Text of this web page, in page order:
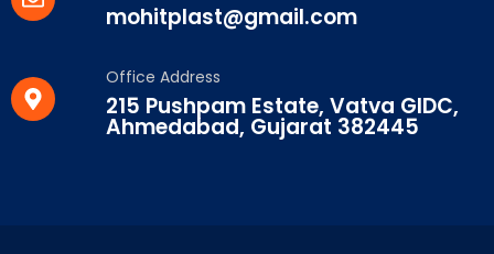
mohitplast@gmail.com
Office Address
215 Pushpam Estate, Vatva GIDC,
Ahmedabad, Gujarat 382445